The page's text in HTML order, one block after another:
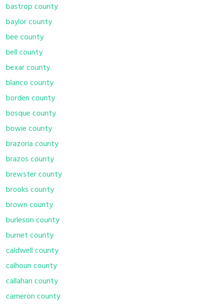
bastrop county
baylor county
bee county
bell county
bexar county
blanco county
borden county
bosque county
bowie county
brazoria county
brazos county
brewster county
brooks county
brown county
burleson county
burnet county
caldwell county
calhoun county
callahan county
cameron county